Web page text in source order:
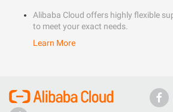
Alibaba Cloud offers highly flexible
to meet your exact needs.
Learn More